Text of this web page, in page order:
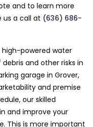
and to learn more
us a call at (636) 686-
high-powered water
and other risks in
garage in Grover,
and premise
our skilled
and improve your
This is more important